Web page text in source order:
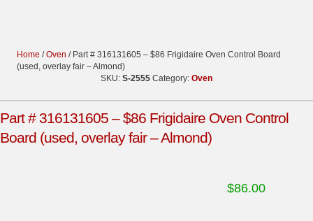
Home /Oven / Part # 316131605 – $86 Frigidaire Oven Control Board
(used, overlay fair – Almond)
SKU: S-2555 Category: Oven
Part # 316131605 – $86 Frigidaire Oven Control
Board (used, overlay fair – Almond)
$86.00